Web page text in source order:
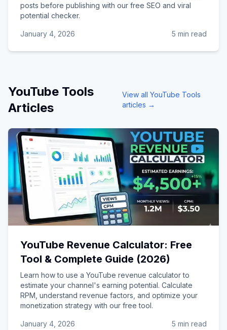
posts before publishing with our free SEO and viral
potential checker.
January 4, 2026 5 min read
YouTube Tools
Articles
View allYouTube Tools
articles →
YouTube Revenue Calculator: Free
Tool & Complete Guide (2026)
Learn how to use a YouTube revenue calculator to
estimate your channel's earning potential. Calculate
RPM, understand revenue factors, and optimize your
monetization strategy with our free tool.
January 4, 2026 5 min read